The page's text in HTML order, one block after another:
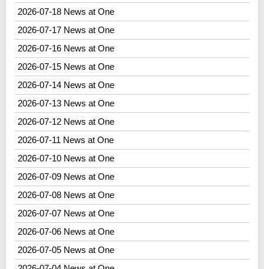
2026-07-18 News at One
2026-07-17 News at One
2026-07-16 News at One
2026-07-15 News at One
2026-07-14 News at One
2026-07-13 News at One
2026-07-12 News at One
2026-07-11 News at One
2026-07-10 News at One
2026-07-09 News at One
2026-07-08 News at One
2026-07-07 News at One
2026-07-06 News at One
2026-07-05 News at One